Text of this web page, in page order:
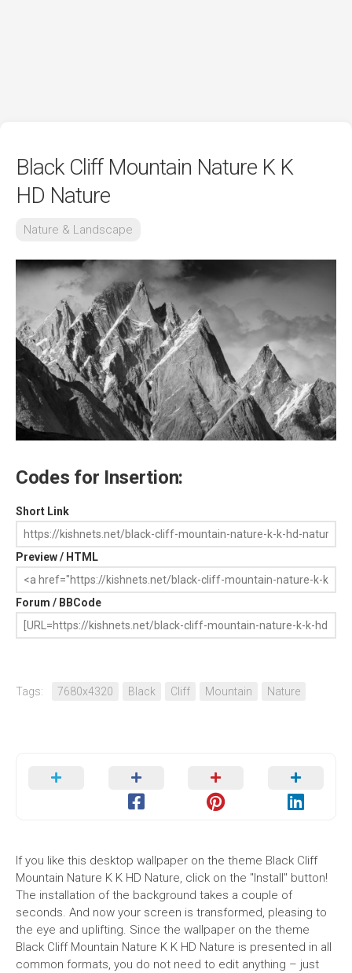
Black Cliff Mountain Nature K K
HD Nature
Nature & Landscape
Codes for Insertion:
Short Link
Preview / HTML
Forum / BBCode
Tags: 7680x4320 Black Cliff Mountain Nature
If you like this desktop wallpaper on the theme Black Cliff
Mountain Nature K K HD Nature, click on the "Install" button!
The installation of the background takes a couple of
seconds. And now your screen is transformed, pleasing to
the eye and uplifting. Since the wallpaper on the theme
Black Cliff Mountain Nature K K HD Nature is presented in all
common formats, you do not need to edit anything – just